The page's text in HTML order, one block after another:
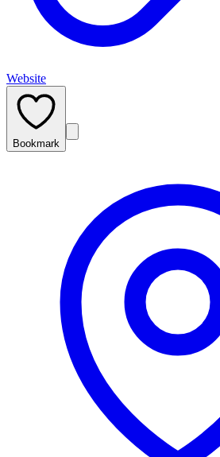
Website
Bookmark